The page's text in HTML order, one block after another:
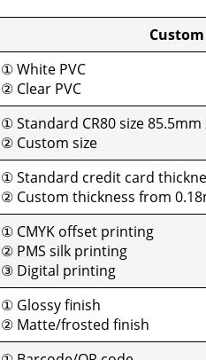
Cus­tom
① White PVC
② Clear PVC
① Stan­dard CR80 size 85.5mm
② Cus­tom size
① Stan­dard cred­it card
② Cus­tom thick­ness from
① CMYK off­set print­ing
② PMS silk print­ing
③ Dig­i­tal print­ing
① Glossy fin­ish
② Matte/frosted fin­ish